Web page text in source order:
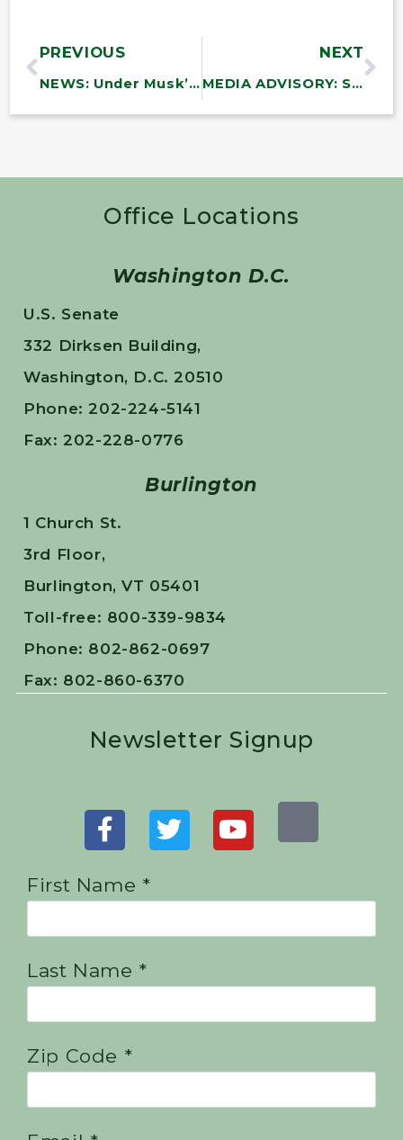
PREVIOUS
NEWS: Under Musk’s Plan for Social Security, 67,000 Americans Will Die Waiting for Disability Benefits
NEXT
MEDIA ADVISORY: Sanders to Force Senate Votes to Block Arms Sales to Israel
Office Locations
Washington D.C.
U.S. Senate
332 Dirksen Building,
Washington, D.C. 20510
Phone: 202-224-5141
Fax: 202-228-0776
Burlington
1 Church St.
3rd Floor,
Burlington, VT 05401
Toll-free: 800-339-9834
Phone: 802-862-0697
Fax: 802-860-6370
Newsletter Signup
First Name *
Last Name *
Zip Code *